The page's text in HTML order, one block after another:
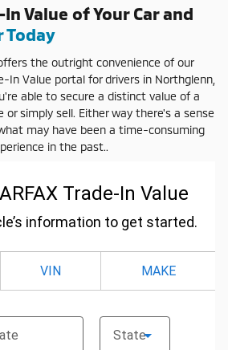
Value of Your Car and
Today
the outright convenience of our
In Value portal for drivers in Northglenn,
able to secure a distinct value of a
simply sell. Either way there's a sense
may have been a time-consuming
in the past..